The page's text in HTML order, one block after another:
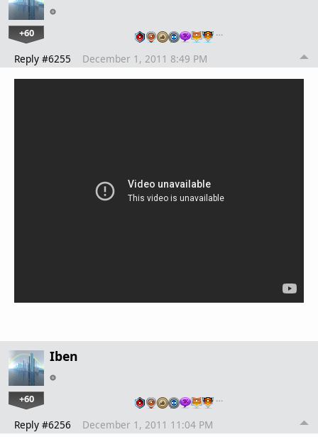
+60 …
Reply #6255 December 1, 2011 8:49 PM
Iben
+60 …
Reply #6256 December 1, 2011 11:04 PM